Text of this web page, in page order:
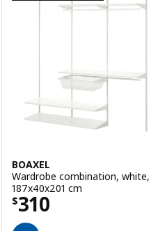
BOAXEL
Wardrobe combination, white,
187x40x201 cm
$310
Price $ 310